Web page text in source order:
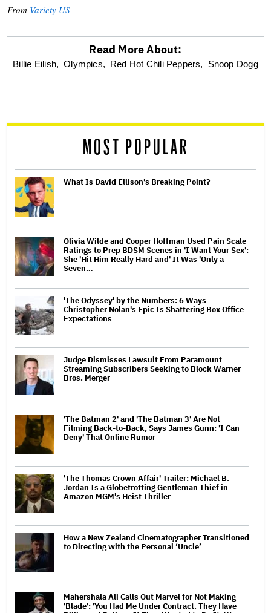
From Variety US
optional
reader
Read More About:
Billie Eilish, Olympics, Red Hot Chili Peppers, Snoop Dogg
MOST POPULAR
What Is David Ellison's Breaking Point?
Olivia Wilde and Cooper Hoffman Used Pain Scale
Ratings to Prep BDSM Scenes in 'I Want Your Sex':
She 'Hit Him Really Hard and' It Was 'Only a
Seven…
'The Odyssey' by the Numbers: 6 Ways
Christopher Nolan's Epic Is Shattering Box Office
Expectations
Judge Dismisses Lawsuit From Paramount
Streaming Subscribers Seeking to Block Warner
Bros. Merger
'The Batman 2' and 'The Batman 3' Are Not
Filming Back-to-Back, Says James Gunn: 'I Can
Deny' That Online Rumor
'The Thomas Crown Affair' Trailer: Michael B.
Jordan Is a Globetrotting Gentleman Thief in
Amazon MGM's Heist Thriller
How a New Zealand Cinematographer Transitioned
to Directing with the Personal ‘Uncle’
Mahershala Ali Calls Out Marvel for Not Making
'Blade': 'You Had Me Under Contract. They Have